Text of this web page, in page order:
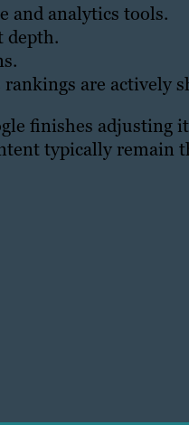
and analytics tools.
depth.
are actively
finishes adjusting
typically remain